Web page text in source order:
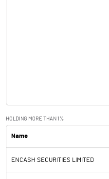
HOLDING MORE THAN 1%
Name
ENCASH SECURITIES LIMITED